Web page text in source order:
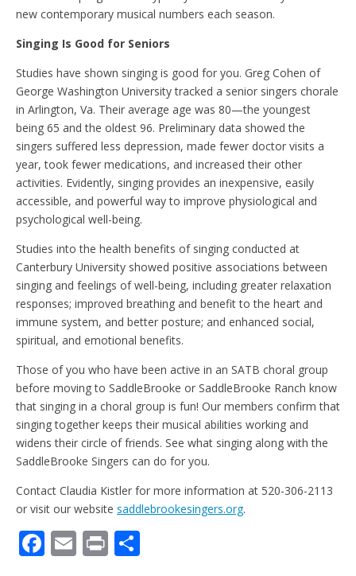
new contemporary musical numbers each season.
Singing Is Good for Seniors
Studies have shown singing is good for you. Greg Cohen of
George Washington University tracked a senior singers chorale
in Arlington, Va. Their average age was 80—the youngest
being 65 and the oldest 96. Preliminary data showed the
singers suffered less depression, made fewer doctor visits a
year, took fewer medications, and increased their other
activities. Evidently, singing provides an inexpensive, easily
accessible, and powerful way to improve physiological and
psychological well-being.
Studies into the health benefits of singing conducted at
Canterbury University showed positive associations between
singing and feelings of well-being, including greater relaxation
responses; improved breathing and benefit to the heart and
immune system, and better posture; and enhanced social,
spiritual, and emotional benefits.
Those of you who have been active in an SATB choral group
before moving to SaddleBrooke or SaddleBrooke Ranch know
that singing in a choral group is fun! Our members confirm that
singing together keeps their musical abilities working and
widens their circle of friends. See what singing along with the
SaddleBrooke Singers can do for you.
Contact Claudia Kistler for more information at 520-306-2113
or visit our website saddlebrookesingers.org.
F E Pr